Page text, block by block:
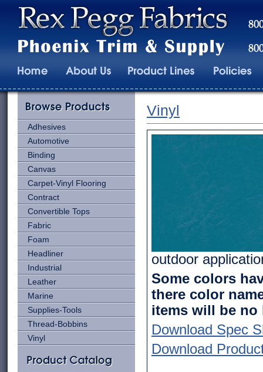
Adhesives
Automotive
Binding
Canvas
Carpet-Vinyl Flooring
Contract
Convertible Tops
Fabric
Foam
Headliner
Industrial
Leather
Marine
Supplies-Tools
Thread-Bobbins
Vinyl
Vinyl
outdoor
Some colors
there color
items will be no
Download Spec
Download